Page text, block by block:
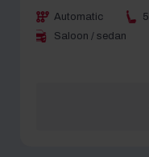
Automatic
5
Saloon / sedan